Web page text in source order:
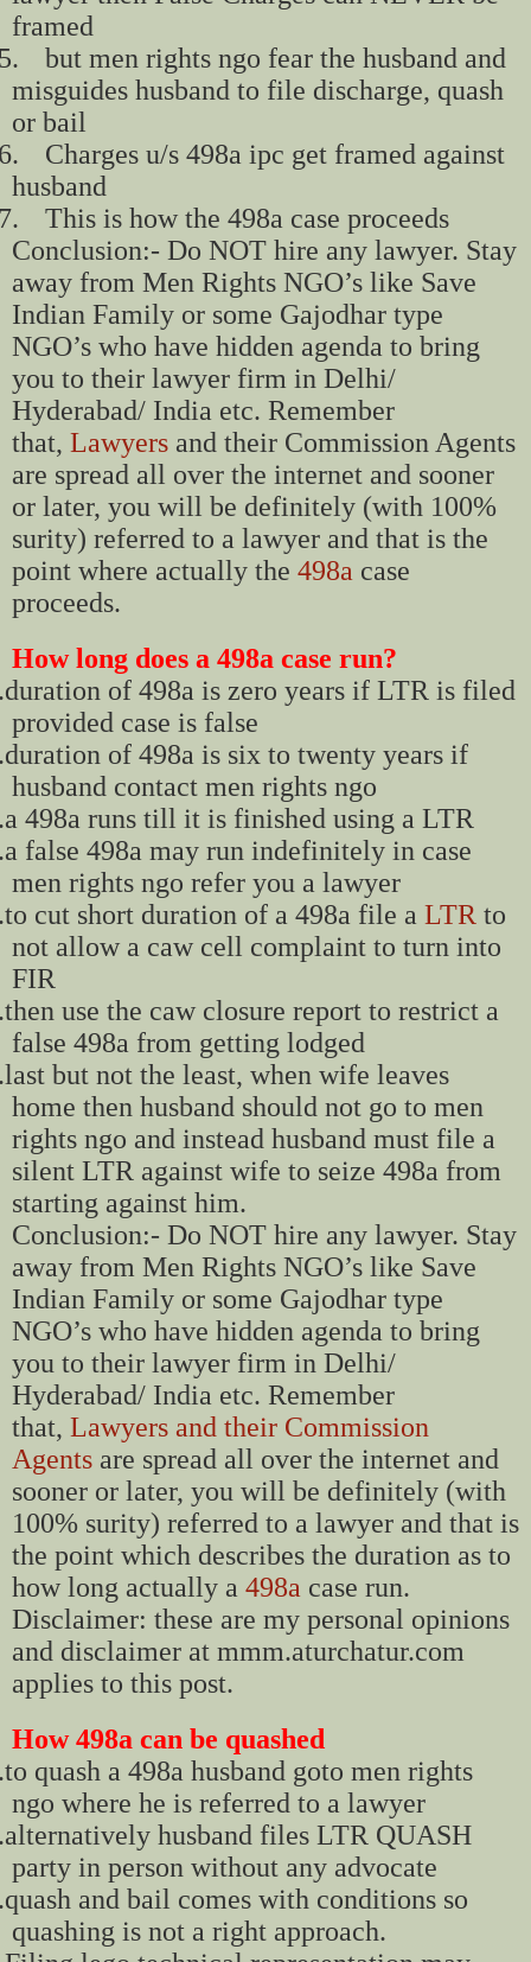
framed
but men rights ngo fear the husband and
misguides husband to file discharge, quash
or bail
Charges u/s 498a ipc get framed against
husband
This is how the 498a case proceeds
Conclusion:- Do NOT hire any lawyer. Stay
away from Men Rights NGO’s like Save
Indian Family or some Gajodhar type
NGO’s who have hidden agenda to bring
you to their lawyer firm in Delhi/
Hyderabad/ India etc. Remember
that, Lawyers and their Commission Agents
are spread all over the internet and sooner
or later, you will be definitely (with 100%
surity) referred to a lawyer and that is the
point where actually the 498a case
proceeds.
How long does a 498a case run?
duration of 498a is zero years if LTR is filed
provided case is false
duration of 498a is six to twenty years if
husband contact men rights ngo
a 498a runs till it is finished using a LTR
a false 498a may run indefinitely in case
men rights ngo refer you a lawyer
to cut short duration of a 498a file a LTR to
not allow a caw cell complaint to turn into
FIR
then use the caw closure report to restrict a
false 498a from getting lodged
last but not the least, when wife leaves
home then husband should not go to men
rights ngo and instead husband must file a
silent LTR against wife to seize 498a from
starting against him.
Conclusion:- Do NOT hire any lawyer. Stay
away from Men Rights NGO’s like Save
Indian Family or some Gajodhar type
NGO’s who have hidden agenda to bring
you to their lawyer firm in Delhi/
Hyderabad/ India etc. Remember
that, Lawyers and their Commission
Agents are spread all over the internet and
sooner or later, you will be definitely (with
100% surity) referred to a lawyer and that is
the point which describes the duration as to
how long actually a 498a case run.
Disclaimer: these are my personal opinions
and disclaimer at mmm.aturchatur.com
applies to this post.
How 498a can be quashed
to quash a 498a husband goto men rights
ngo where he is referred to a lawyer
alternatively husband files LTR QUASH
party in person without any advocate
quash and bail comes with conditions so
quashing is not a right approach.